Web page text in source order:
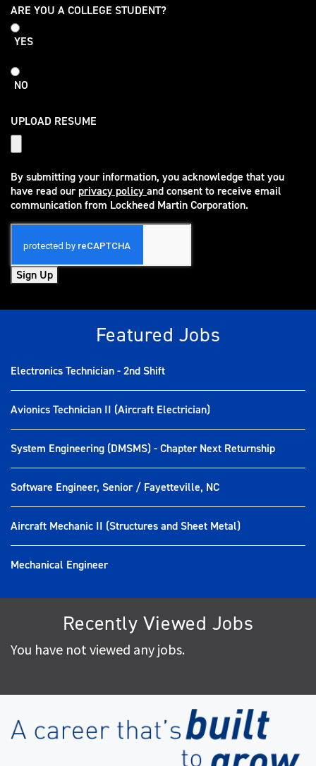
College
Student
ARE YOU A COLLEGE STUDENT?
YES
NO
UPLOAD RESUME
By submitting your information, you acknowledge that you
have read ourprivacy policy
(opens in new window)
and consent to receive email
communication from Lockheed Martin Corporation.
Sign Up
Featured Jobs
Electronics Technician - 2nd Shift
Avionics Technician II (Aircraft Electrician)
System Engineering (DMSMS) - Chapter Next Returnship
Software Engineer, Senior / Fayetteville, NC
Aircraft Mechanic II (Structures and Sheet Metal)
Mechanical Engineer
Recently Viewed Jobs
You have not viewed any jobs.